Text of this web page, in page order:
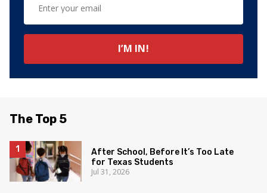
The Top 5
After School, Before It’s Too Late
for Texas Students
Jul 31, 2026